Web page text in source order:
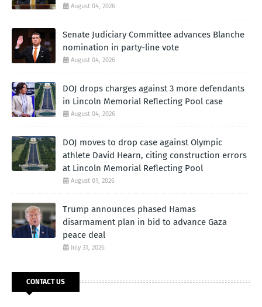
August 04, 2026
Senate Judiciary Committee advances Blanche
nomination in party-line vote
August 04, 2026
DOJ drops charges against 3 more defendants
in Lincoln Memorial Reflecting Pool case
August 04, 2026
DOJ moves to drop case against Olympic
athlete David Hearn, citing construction errors
at Lincoln Memorial Reflecting Pool
August 01, 2026
Trump announces phased Hamas
disarmament plan in bid to advance Gaza
peace deal
July 31, 2026
CONTACT US